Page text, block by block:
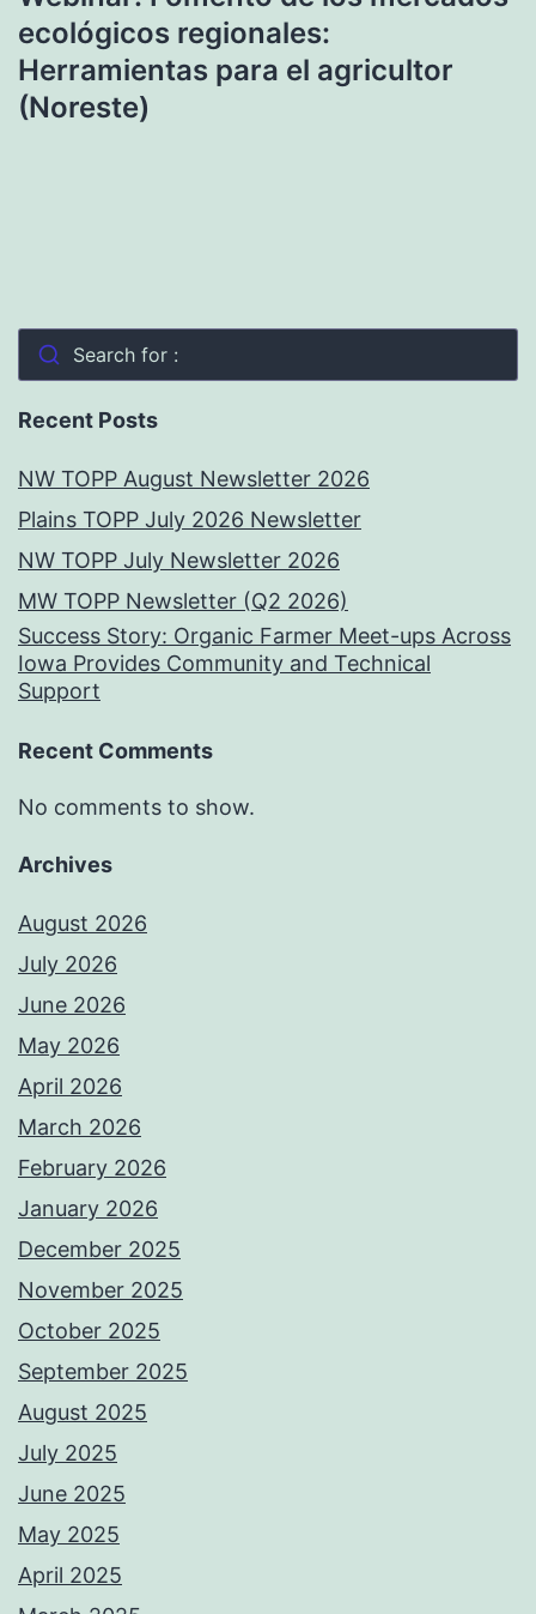
ecológicos regionales:
Herramientas para el agricultor
(Noreste)
Search for :
Recent Posts
NW TOPP August Newsletter 2026
Plains TOPP July 2026 Newsletter
NW TOPP July Newsletter 2026
MW TOPP Newsletter (Q2 2026)
Success Story: Organic Farmer Meet-ups Across
Iowa Provides Community and Technical
Support
Recent Comments
No comments to show.
Archives
August 2026
July 2026
June 2026
May 2026
April 2026
March 2026
February 2026
January 2026
December 2025
November 2025
October 2025
September 2025
August 2025
July 2025
June 2025
May 2025
April 2025